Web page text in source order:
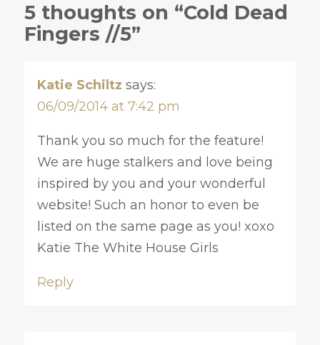
5 thoughts on “Cold Dead
Fingers //5”
Katie Schiltz says:
06/09/2014 at 7:42 pm
Thank you so much for the feature!
We are huge stalkers and love being
inspired by you and your wonderful
website! Such an honor to even be
listed on the same page as you! xoxo
Katie The White House Girls
Reply